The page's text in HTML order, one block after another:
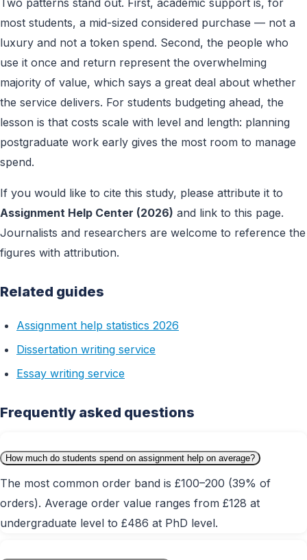
Two patterns stand out. First, academic support is, for
most students, a mid-sized considered purchase — not a
luxury and not a token spend. Second, the people who
use it once and return represent the overwhelming
majority of value, which says a great deal about whether
the service delivers. For students budgeting ahead, the
lesson is that costs scale with level and length: planning
postgraduate work early gives the most room to manage
spend.
If you would like to cite this study, please attribute it to
Assignment Help Center (2026) and link to this page.
Journalists and researchers are welcome to reference the
figures with attribution.
Related guides
Assignment help statistics 2026
Dissertation writing service
Essay writing service
Frequently asked questions
How much do students spend on assignment help on average?
The most common order band is £100–200 (39% of
orders). Average order value ranges from £128 at
undergraduate level to £486 at PhD level.